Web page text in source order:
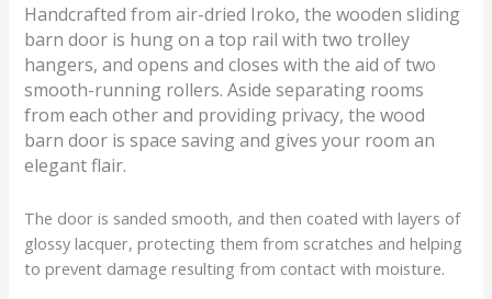
Handcrafted from air-dried Iroko, the wooden sliding
barn door is hung on a top rail with two trolley
hangers, and opens and closes with the aid of two
smooth-running rollers. Aside separating rooms
from each other and providing privacy, the wood
barn door is space saving and gives your room an
elegant flair.
The door is sanded smooth, and then coated with layers of
glossy lacquer, protecting them from scratches and helping
to prevent damage resulting from contact with moisture.